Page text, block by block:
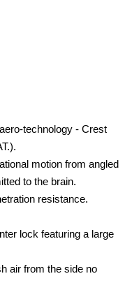
technology - Crest
motion from angled
to the brain.
resistance.
lock featuring a large
air from the side no